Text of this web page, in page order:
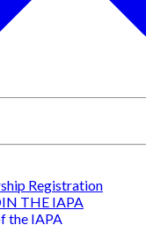
Registration
THE IAPA
the IAPA